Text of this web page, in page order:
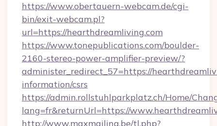
https://www.obertauern-webcam.de/cgi-
bin/exit-webcam.pl?
url=https://hearthdreamliving.com
https://www.tonepublications.com/boulder-
2160-stereo-power-amplifier-preview/?
administer_redirect_57=https://
information/csrs
https://admin.rollstuhlparkplatz.ch/Home/
lang=fr&returnUrl=https://
http://www.maxmailing.be/tl.php?